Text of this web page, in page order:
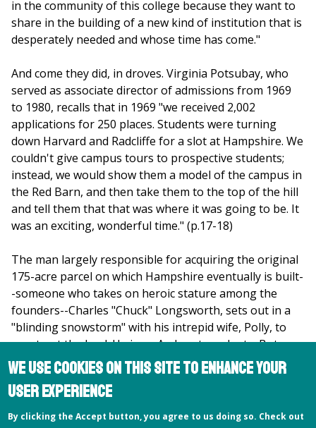
in the community of this college because they want to
share in the building of a new kind of institution that is
desperately needed and whose time has come."
And come they did, in droves. Virginia Potsubay, who
served as associate director of admissions from 1969
to 1980, recalls that in 1969 "we received 2,002
applications for 250 places. Students were turning
down Harvard and Radcliffe for a slot at Hampshire. We
couldn't give campus tours to prospective students;
instead, we would show them a model of the campus in
the Red Barn, and then take them to the top of the hill
and tell them that that was where it was going to be. It
was an exciting, wonderful time." (p.17-18)
The man largely responsible for acquiring the original
175-acre parcel on which Hampshire eventually is built-
-someone who takes on heroic stature among the
founders--Charles "Chuck" Longsworth, sets out in a
"blinding snowstorm" with his intrepid wife, Polly, to
scout out the land. He is an Amherst graduate. But so,
one discovers, are most of the other founding fathers.
According to the record, the whole huge, exciting
experiment began with discussions held at Amherst
College. So, it would seem obvious to conclude,
We use cookies on this site to enhance your
user experience
By clicking the Accept button, you agree to us doing so. Check out